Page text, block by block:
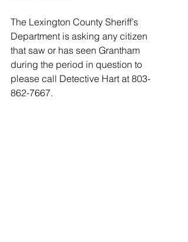
The Lexington County Sheriff’s
Department is asking any citizen
that saw or has seen Grantham
during the period in question to
please call Detective Hart at 803-
862-7667.